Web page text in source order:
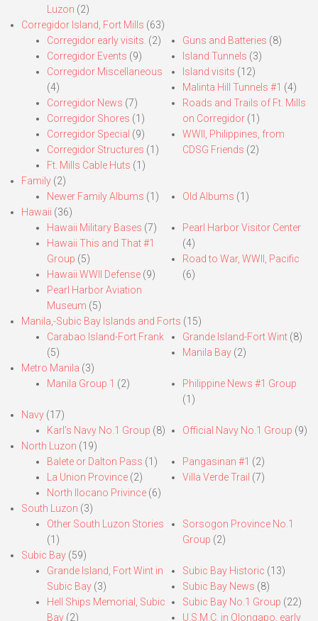
Luzon (2)
Corregidor Island, Fort Mills (63)
Corregidor early visits. (2)
Corregidor Events (9)
Corregidor Miscellaneous
(4)
Corregidor News (7)
Corregidor Shores (1)
Corregidor Special (9)
Corregidor Structures (1)
Ft. Mills Cable Huts (1)
Guns and Batteries (8)
Island Tunnels (3)
Island visits (12)
Malinta Hill Tunnels #1 (4)
Roads and Trails of Ft. Mills
on Corregidor(1)
WWII, Philippines, from
CDSG Friends (2)
Family (2)
Newer Family Albums (1) Old Albums (1)
Hawaii (36)
Hawaii Military Bases (7)
Hawaii This and That #1
Group (5)
Hawaii WWII Defense (9)
Pearl Harbor Aviation
Museum (5)
Pearl Harbor Visitor Center
(4)
Road to War, WWII, Pacific
(6)
Manila,-Subic Bay Islands and Forts (15)
Carabao Island-Fort Frank
(5)
Grande Island-Fort Wint(8)
Manila Bay(2)
Metro Manila (3)
Manila Group 1 (2)
Philippine News #1 Group
(1)
Navy (17)
Karl’s Navy No.1 Group (8) Official Navy No.1 Group (9)
North Luzon (19)
Balete or Dalton Pass (1)
La Union Province (2)
North Ilocano Privince (6)
Pangasinan #1 (2)
Villa Verde Trail (7)
South Luzon (3)
Other South Luzon Stories
(1)
Sorsogon Province No.1
Group (2)
Subic Bay (59)
Grande Island, Fort Wint in
Subic Bay (3)
Hell Ships Memorial, Subic
Bay (2)
Subic Bay Historic (13)
Subic Bay News (8)
Subic Bay No.1 Group (22)
U.S.M.C. in Olongapo, early